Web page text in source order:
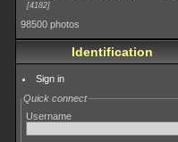
4182
98500 photos
Identification
Sign in
Quick connect
Username